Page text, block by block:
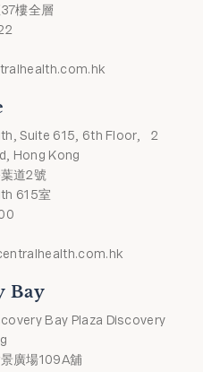
樓全層
Suite 615, 6th Floor, 2
Hong Kong
道2號
615室
Bay
Bay Plaza Discovery
廣場109A舖